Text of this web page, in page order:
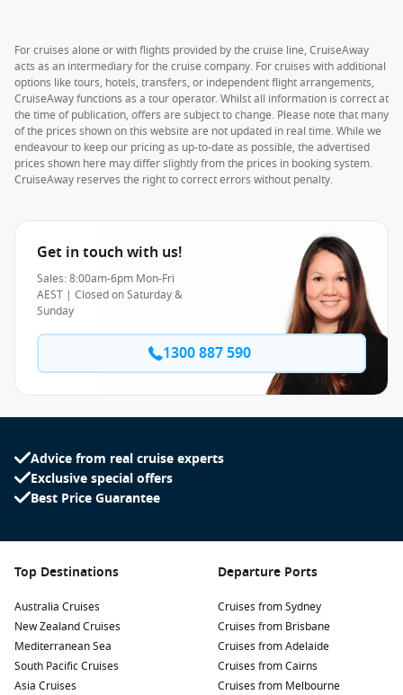
For cruises alone or with flights provided by the cruise line, CruiseAway
acts as an intermediary for the cruise company. For cruises with additional
options like tours, hotels, transfers, or independent flight arrangements,
CruiseAway functions as a tour operator. Whilst all information is correct at
the time of publication, offers are subject to change. Please note that many
of the prices shown on this website are not updated in real time. While we
endeavour to keep our pricing as up-to-date as possible, the advertised
prices shown here may differ slightly from the prices in booking system.
CruiseAway reserves the right to correct errors without penalty.
Get in touch with us!
Sales: 8:00am-6pm Mon-Fri
AEST | Closed on Saturday &
Sunday
1300 887 590
Advice from real cruise experts
Exclusive special offers
Best Price Guarantee
Top Destinations
Australia Cruises
New Zealand Cruises
Mediterranean Sea
South Pacific Cruises
Asia Cruises
Departure Ports
Cruises from Sydney
Cruises from Brisbane
Cruises from Adelaide
Cruises from Cairns
Cruises from Melbourne